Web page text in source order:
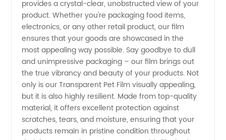
Leading
Manufacturer
and
Supplier
in China
provides a crystal-clear, unobstructed view of your
product. Whether you're packaging food items,
electronics, or any other retail product, our film
ensures that your goods are showcased in the
most appealing way possible. Say goodbye to dull
and unimpressive packaging – our film brings out
the true vibrancy and beauty of your products. Not
only is our Transparent Pet Film visually appealing,
but it is also highly resilient. Made from top-quality
material, it offers excellent protection against
scratches, tears, and moisture, ensuring that your
products remain in pristine condition throughout